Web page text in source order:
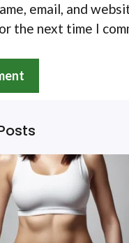
email, and
the next time I